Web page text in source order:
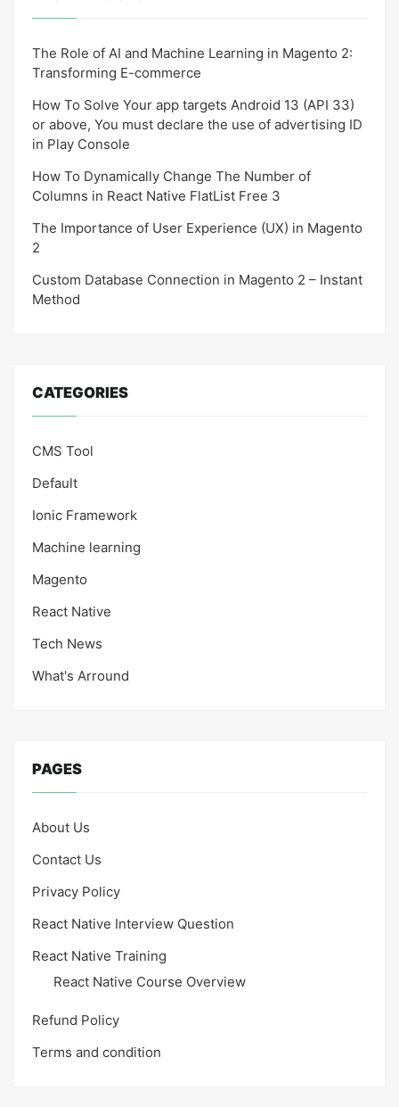
The Role of AI and Machine Learning in Magento 2:
Transforming E-commerce
How To Solve Your app targets Android 13 (API 33)
or above, You must declare the use of advertising ID
in Play Console
How To Dynamically Change The Number of
Columns in React Native FlatList Free 3
The Importance of User Experience (UX) in Magento
2
Custom Database Connection in Magento 2 – Instant
Method
CATEGORIES
CMS Tool
Default
Ionic Framework
Machine learning
Magento
React Native
Tech News
What's Arround
PAGES
About Us
Contact Us
Privacy Policy
React Native Interview Question
React Native Training
React Native Course Overview
Refund Policy
Terms and condition